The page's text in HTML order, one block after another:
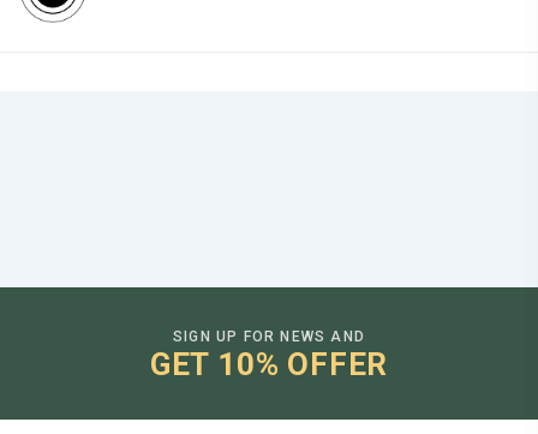
SIGN UP FOR NEWS AND
GET 10% OFFER